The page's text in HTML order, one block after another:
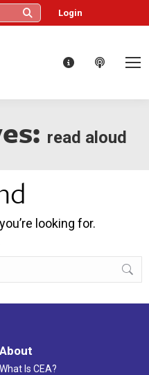
Login
read aloud
looking for.
About
What Is CEA?